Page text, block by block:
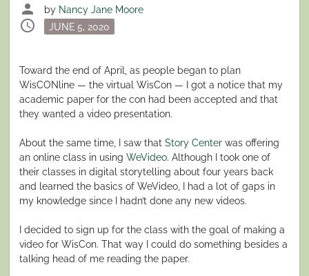
person by Nancy Jane Moore
schedule
Posted
on
JUNE 5, 2020
Toward the end of April, as people began to plan
WisCONline — the virtual WisCon — I got a notice that my
academic paper for the con had been accepted and that
they wanted a video presentation.
About the same time, I saw that Story Center was offering
an online class in using WeVideo. Although I took one of
their classes in digital storytelling about four years back
and learned the basics of WeVideo, I had a lot of gaps in
my knowledge since I hadn’t done any new videos.
I decided to sign up for the class with the goal of making a
video for WisCon. That way I could do something besides a
talking head of me reading the paper.